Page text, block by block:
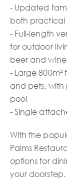
- Updated
both practical
- Full-length
for outdoor
beer and
- Large
and pets, with
pool
- Single
With the
Palms
options for
your